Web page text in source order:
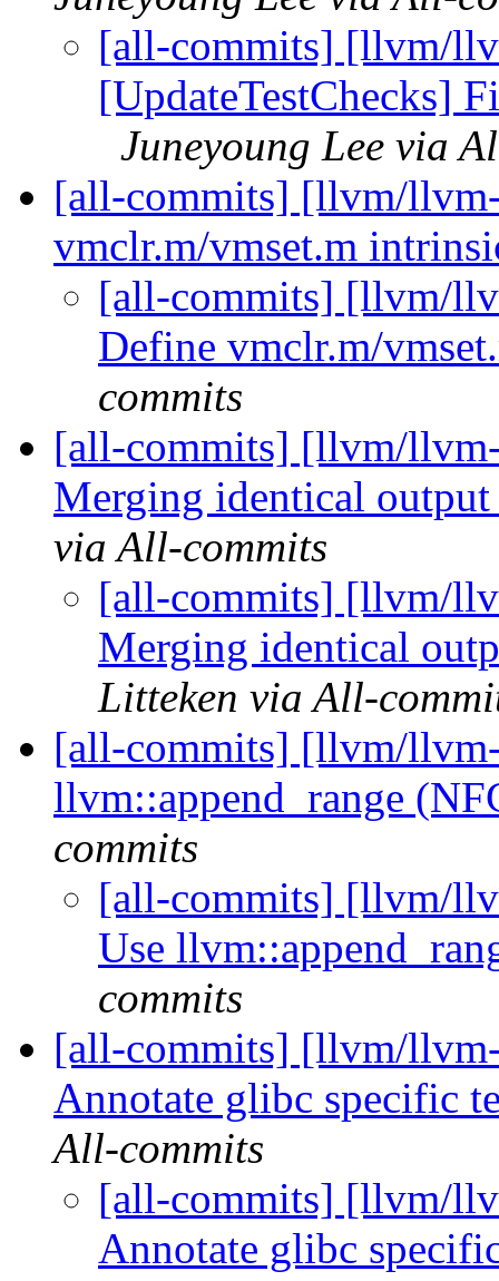
[all-commits] [llvm/
[UpdateTestChecks]
Juneyoung Lee via
[all-commits] [llvm/
vmclr.m/vmset.m
[all-commits] [llvm/
Define vmclr.m/
commits
[all-commits] [llvm/
Merging identical
via All-commits
[all-commits] [llvm/
Merging identical
Litteken via All-
[all-commits] [llvm/
llvm::append_range
commits
[all-commits] [llvm/
Use
commits
[all-commits] [llvm/
Annotate glibc specific
All-commits
[all-commits] [llvm/
Annotate glibc